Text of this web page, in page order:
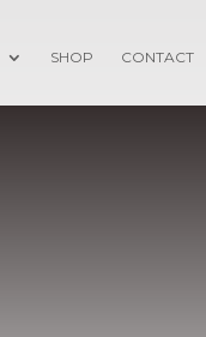
SHOP CONTACT